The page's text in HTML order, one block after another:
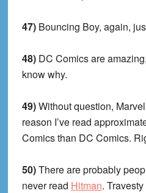
47)Bouncing Boy, again,
48)DC Comics are
know why.
49)Without question,
reason I’ve read
Comics than DC Comics.
50)There are probably
never read Hitman.